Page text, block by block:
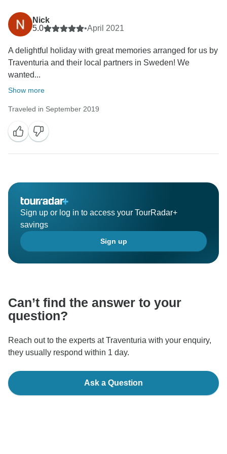
Nick
5.0
•April 2021
A delightful holiday with great memories arranged for us by
Traventuria and their local partners in Sweden! We
wanted...
Show more
Traveled in September 2019
Sign up or log in to access your TourRadar+
savings
Sign up
Can’t find the answer to your
question?
Reach out to the experts at Traventuria with your enquiry,
they usually respond within 1 day.
Ask a Question